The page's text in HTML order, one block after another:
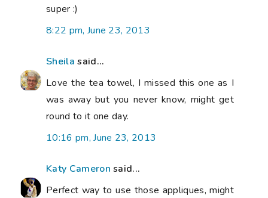
super :)
8:22 pm, June 23, 2013
Sheila said...
Love the tea towel, I missed this one as I
was away but you never know, might get
round to it one day.
10:16 pm, June 23, 2013
Katy Cameron said...
Perfect way to use those appliques, might